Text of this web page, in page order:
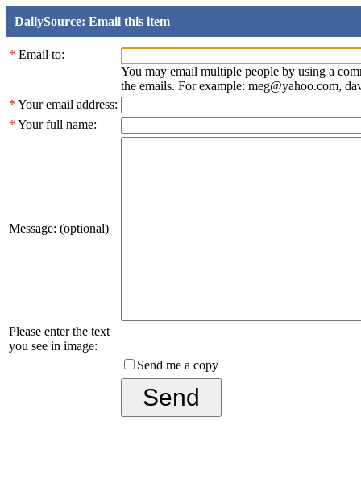
DailySource: Email this item
* Email to:
You may email multiple people by using a
the emails. For example: meg@yahoo.com,
* Your email address:
* Your full name:
Message: (optional)
Please enter the text
you see in image:
Send me a copy